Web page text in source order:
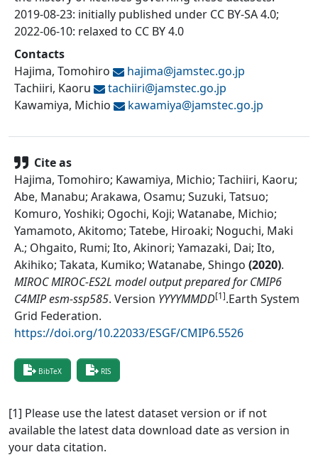
2019-08-23: initially published under CC BY-SA 4.0;
2022-06-10: relaxed to CC BY 4.0
Contacts
Hajima, Tomohiro
hajima@jamstec.go.jp
Tachiiri, Kaoru
tachiiri@jamstec.go.jp
Kawamiya, Michio
kawamiya@jamstec.go.jp
Cite as
Hajima, Tomohiro; Kawamiya, Michio; Tachiiri, Kaoru;
Abe, Manabu; Arakawa, Osamu; Suzuki, Tatsuo;
Komuro, Yoshiki; Ogochi, Koji; Watanabe, Michio;
Yamamoto, Akitomo; Tatebe, Hiroaki; Noguchi, Maki
A.; Ohgaito, Rumi; Ito, Akinori; Yamazaki, Dai; Ito,
Akihiko; Takata, Kumiko; Watanabe, Shingo (2020).
MIROC MIROC-ES2L model output prepared for CMIP6
C4MIP esm-ssp585. Version YYYYMMDD[1].Earth System
Grid Federation.
https://doi.org/10.22033/ESGF/CMIP6.5526
BibTeX RIS
[1] Please use the latest dataset version or if not
available the latest data download date as version in
your data citation.